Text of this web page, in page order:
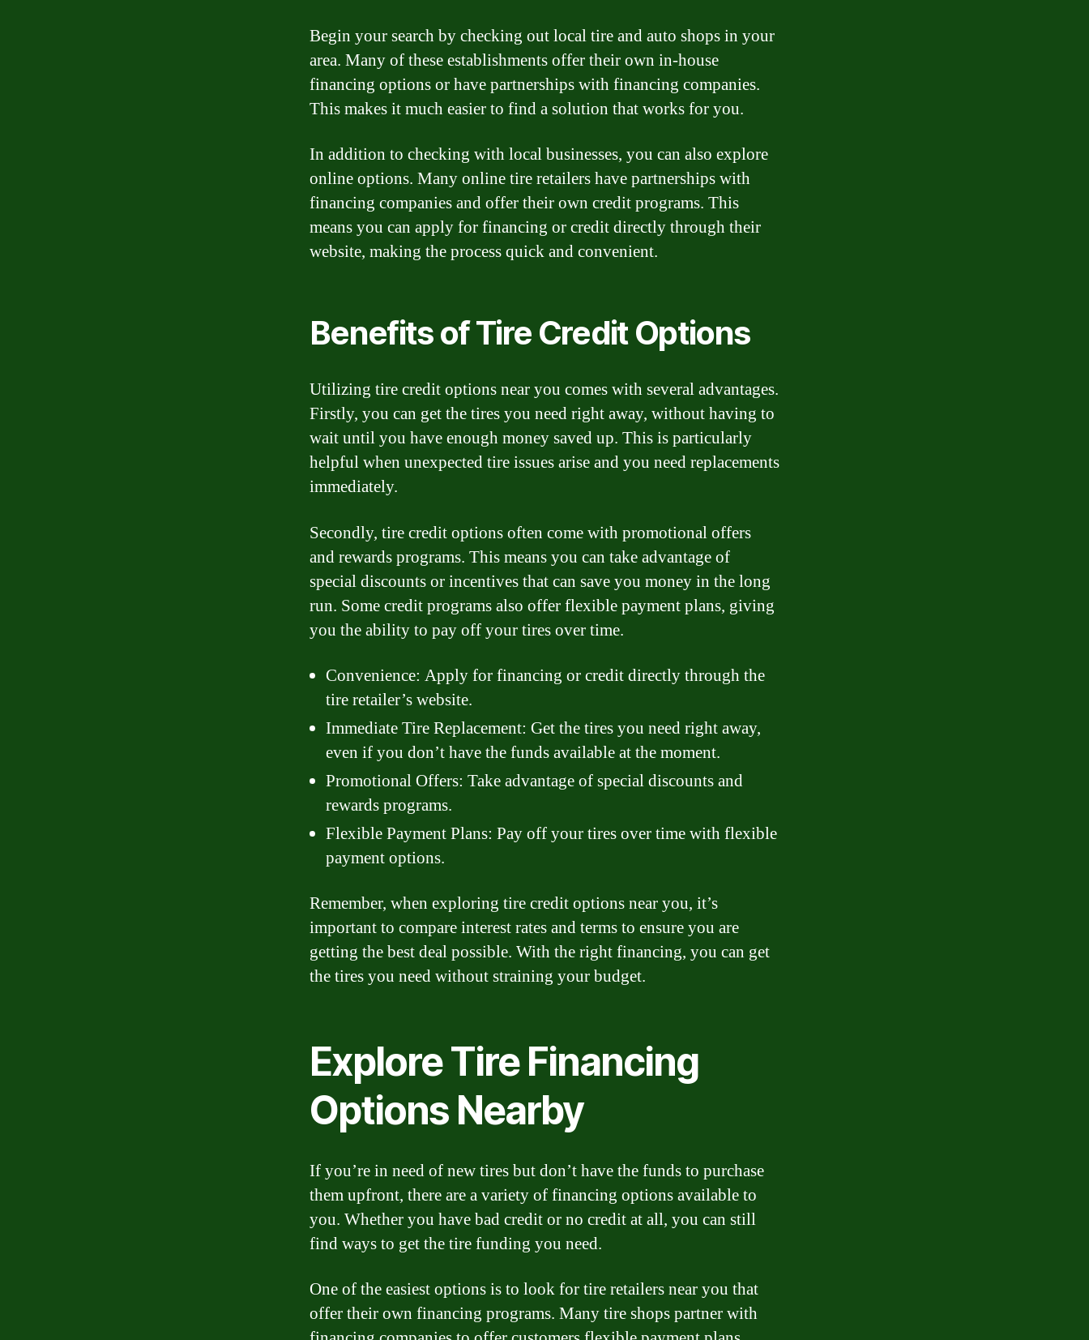
Begin your search by checking out local tire and auto shops in your
area. Many of these establishments offer their own in-house
financing options or have partnerships with financing companies.
This makes it much easier to find a solution that works for you.
In addition to checking with local businesses, you can also explore
online options. Many online tire retailers have partnerships with
financing companies and offer their own credit programs. This
means you can apply for financing or credit directly through their
website, making the process quick and convenient.
Benefits of Tire Credit Options
Utilizing tire credit options near you comes with several advantages.
Firstly, you can get the tires you need right away, without having to
wait until you have enough money saved up. This is particularly
helpful when unexpected tire issues arise and you need replacements
immediately.
Secondly, tire credit options often come with promotional offers
and rewards programs. This means you can take advantage of
special discounts or incentives that can save you money in the long
run. Some credit programs also offer flexible payment plans, giving
you the ability to pay off your tires over time.
Convenience: Apply for financing or credit directly through the
tire retailer’s website.
Immediate Tire Replacement: Get the tires you need right away,
even if you don’t have the funds available at the moment.
Promotional Offers: Take advantage of special discounts and
rewards programs.
Flexible Payment Plans: Pay off your tires over time with flexible
payment options.
Remember, when exploring tire credit options near you, it’s
important to compare interest rates and terms to ensure you are
getting the best deal possible. With the right financing, you can get
the tires you need without straining your budget.
Explore Tire Financing
Options Nearby
If you’re in need of new tires but don’t have the funds to purchase
them upfront, there are a variety of financing options available to
you. Whether you have bad credit or no credit at all, you can still
find ways to get the tire funding you need.
One of the easiest options is to look for tire retailers near you that
offer their own financing programs. Many tire shops partner with